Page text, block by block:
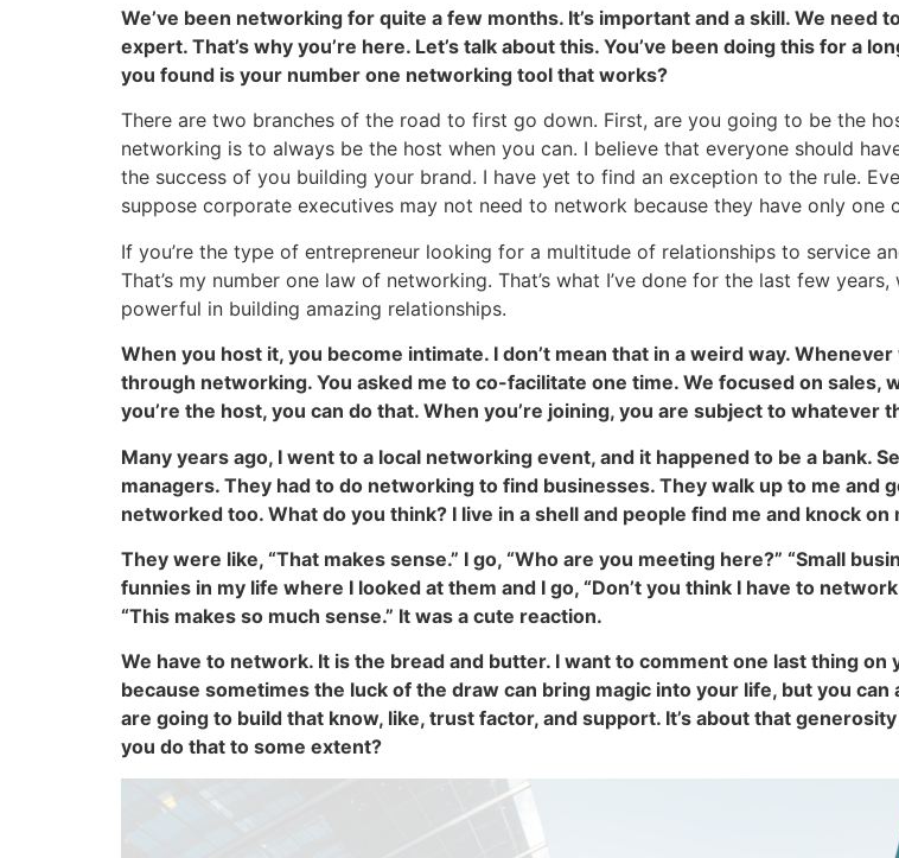
We’ve been networking for quite a few months. It’s important and a skill. We need
expert. That’s why you’re here. Let’s talk about this. You’ve been doing this for a
you found is your number one networking tool that works?
There are two branches of the road to first go down. First, are you going to be the
networking is to always be the host when you can. I believe that everyone should
the success of you building your brand. I have yet to find an exception to the rule.
suppose corporate executives may not need to network because they have only one
If you’re the type of entrepreneur looking for a multitude of relationships to service
That’s my number one law of networking. That’s what I’ve done for the last few
powerful in building amazing relationships.
When you host it, you become intimate. I don’t mean that in a weird way.
through networking. You asked me to co-facilitate one time. We focused on sales,
you’re the host, you can do that. When you’re joining, you are subject to whatever
Many years ago, I went to a local networking event, and it happened to be a bank.
managers. They had to do networking to find businesses. They walk up to me and
networked too. What do you think? I live in a shell and people find me and knock on
They were like, “That makes sense.” I go, “Who are you meeting here?” “Small
funnies in my life where I looked at them and I go, “Don’t you think I have to
“This makes so much sense.” It was a cute reaction.
We have to network. It is the bread and butter. I want to comment one last thing
because sometimes the luck of the draw can bring magic into your life, but you
are going to build that know, like, trust factor, and support. It’s about that
you do that to some extent?